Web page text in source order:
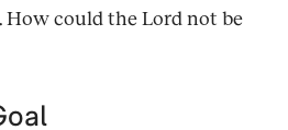
How could the Lord not be